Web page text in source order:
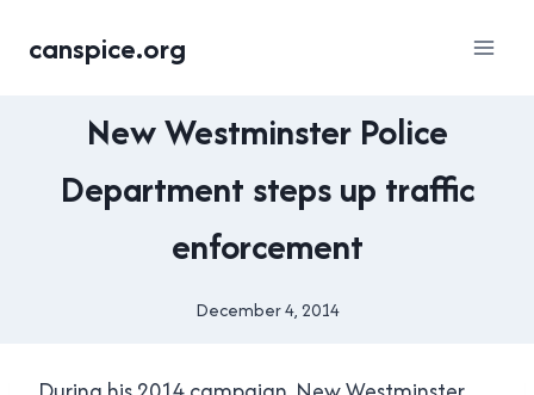
canspice.org
WESTMINSTER
SATIRE
TRANSPORTATION
New Westminster Police
Department steps up traffic
enforcement
By
December 4, 2014